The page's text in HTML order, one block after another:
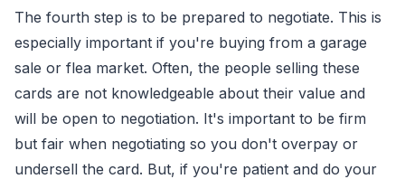
The fourth step is to be prepared to negotiate. This is
especially important if you're buying from a garage
sale or flea market. Often, the people selling these
cards are not knowledgeable about their value and
will be open to negotiation. It's important to be firm
but fair when negotiating so you don't overpay or
undersell the card. But, if you're patient and do your